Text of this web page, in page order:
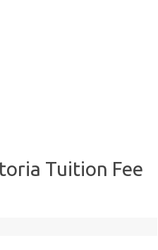
Tuition Fee